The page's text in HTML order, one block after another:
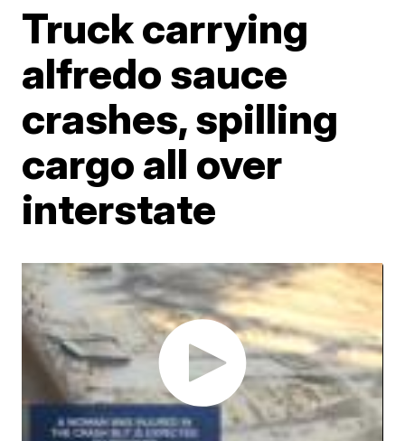
Truck carrying
alfredo sauce
crashes, spilling
cargo all over
interstate